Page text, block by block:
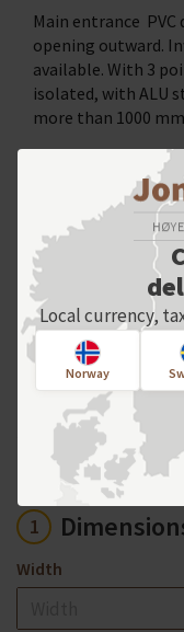
Main entrance
opening outward.
available. With 3
isolated, with ALU
more than 1000
SELECT
For
us
Product
1
Width
Local currency,
Norway